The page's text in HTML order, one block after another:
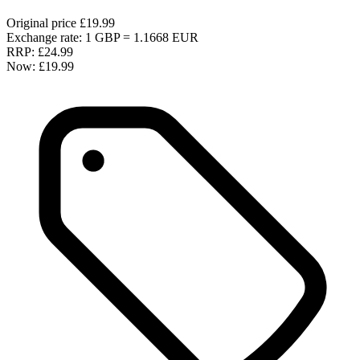
Original price £19.99
Exchange rate: 1 GBP = 1.1668 EUR
RRP: £24.99
Now: £19.99